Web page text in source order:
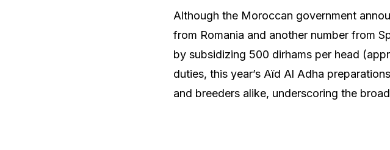
Although the Moroccan government
from Romania and another number from
by subsidizing 500 dirhams per head
duties, this year’s Aïd Al Adha
and breeders alike, underscoring the